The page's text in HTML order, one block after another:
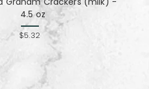
4.5 oz
$5.32